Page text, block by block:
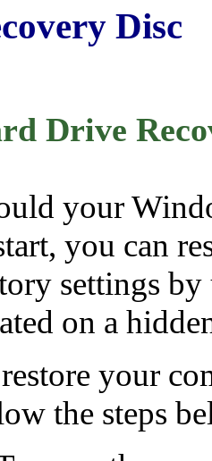
Disc
Drive
your
you can
settings
on a
your
the steps